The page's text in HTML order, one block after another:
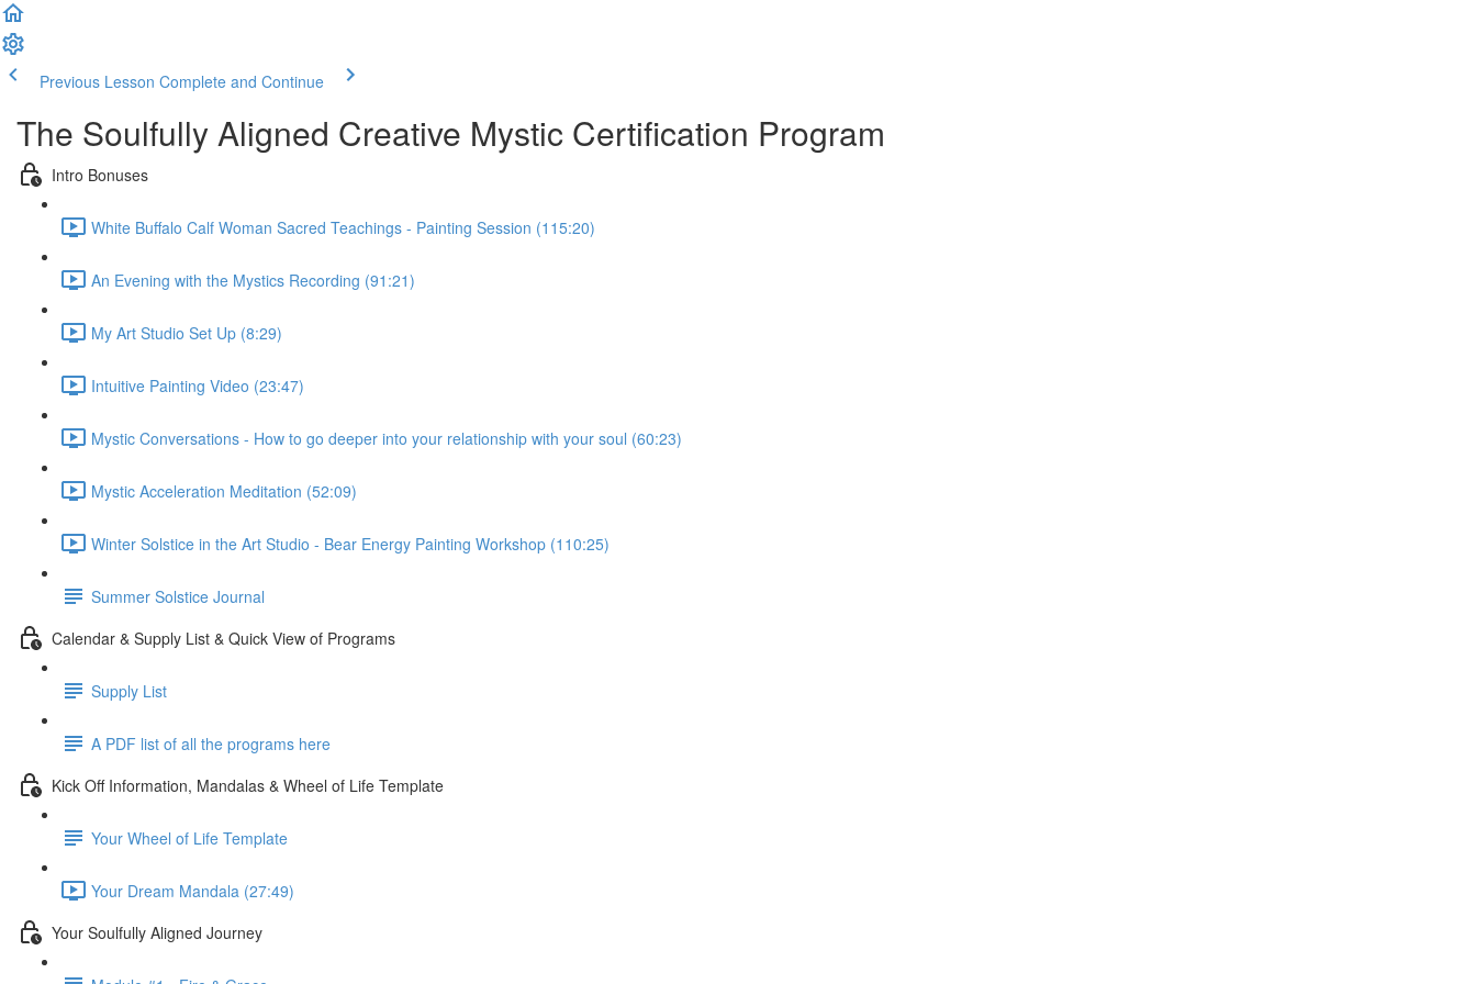
Previous Lesson Complete and Continue
The Soulfully Aligned Creative Mystic Certification Program
Intro Bonuses
White Buffalo Calf Woman Sacred Teachings - Painting Session (115:20)
An Evening with the Mystics Recording (91:21)
My Art Studio Set Up (8:29)
Intuitive Painting Video (23:47)
Mystic Conversations - How to go deeper into your relationship with your soul (60:23)
Mystic Acceleration Meditation (52:09)
Winter Solstice in the Art Studio - Bear Energy Painting Workshop (110:25)
Summer Solstice Journal
Calendar & Supply List & Quick View of Programs
Supply List
A PDF list of all the programs here
Kick Off Information, Mandalas & Wheel of Life Template
Your Wheel of Life Template
Your Dream Mandala (27:49)
Your Soulfully Aligned Journey